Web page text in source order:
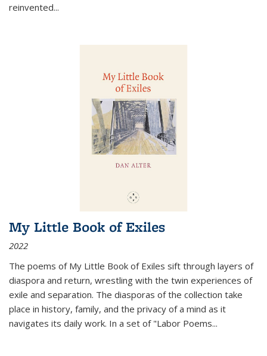
reinvented...
My Little Book of Exiles
2022
The poems of My Little Book of Exiles sift through layers of
diaspora and return, wrestling with the twin experiences of
exile and separation. The diasporas of the collection take
place in history, family, and the privacy of a mind as it
navigates its daily work. In a set of "Labor Poems...